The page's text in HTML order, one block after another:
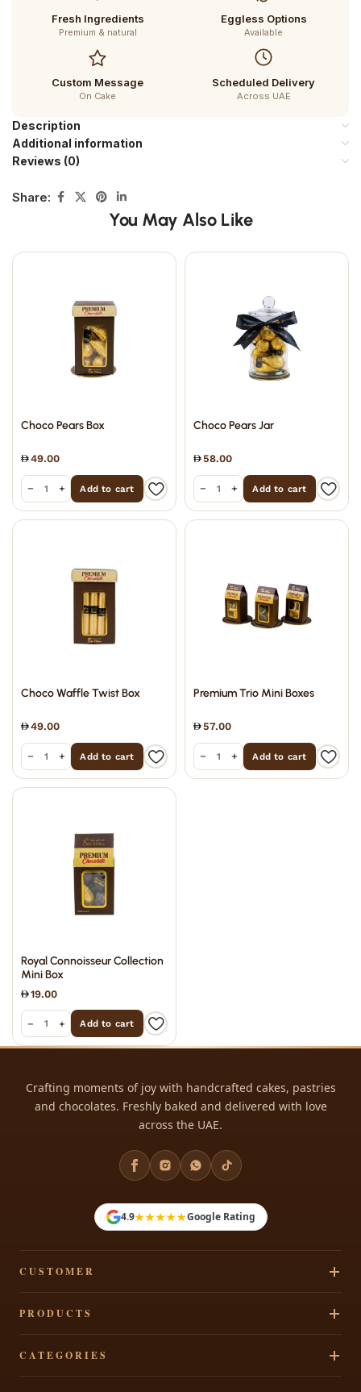
Fresh Ingredients
Premium & natural
Eggless Options
Available
Custom Message
On Cake
Scheduled Delivery
Across UAE
Description
Additional information
Reviews (0)
Share:
You May Also Like
Choco Pears Box
49.00
− + Add to cart
Choco Pears Jar
58.00
− + Add to cart
Choco Waffle Twist Box
49.00
− + Add to cart
Premium Trio Mini Boxes
57.00
− + Add to cart
Royal Connoisseur Collection
Mini Box
19.00
− + Add to cart
Crafting moments of joy with handcrafted cakes, pastries
and chocolates. Freshly baked and delivered with love
across the UAE.
4.9★★★★★Google Rating
CUSTOMER
Terms & Conditions
PRODUCTS
CATEGORIES